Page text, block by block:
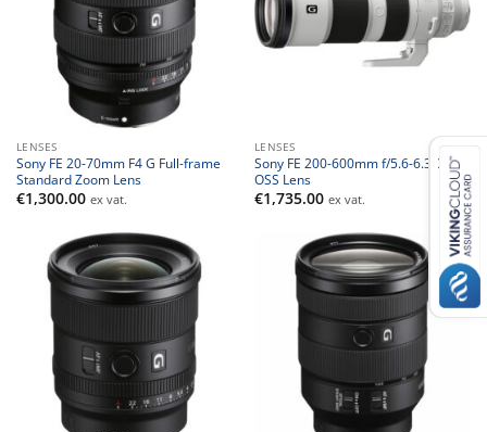
LENSES
Sony FE 20-70mm F4 G Full-frame
Standard Zoom Lens
€1,300.00 ex vat.
LENSES
Sony FE 200-600mm f/5.6-6.3 G
OSS Lens
€1,735.00 ex vat.